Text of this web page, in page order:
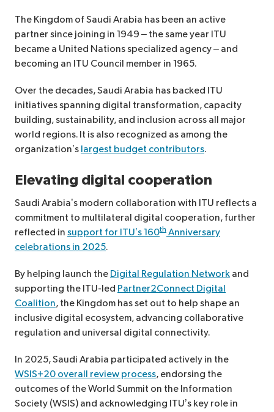
The Kingdom of Saudi Arabia has been an active
partner since joining in 1949 – the same year ITU
became a United Nations specialized agency – and
becoming an ITU Council member in 1965.
Over the decades, Saudi Arabia has backed ITU
initiatives spanning digital transformation, capacity
building, sustainability, and inclusion across all major
world regions. It is also recognized as among the
organization’s largest budget contributors.
Elevating digital cooperation
Saudi Arabia’s modern collaboration with ITU reflects a
commitment to multilateral digital cooperation, further
reflected in support for ITU’s 160th Anniversary
celebrations in 2025.
By helping launch the Digital Regulation Network and
supporting the ITU-led Partner2Connect Digital
Coalition, the Kingdom has set out to help shape an
inclusive digital ecosystem, advancing collaborative
regulation and universal digital connectivity.
In 2025, Saudi Arabia participated actively in the
WSIS+20 overall review process, endorsing the
outcomes of the World Summit on the Information
Society (WSIS) and acknowledging ITU’s key role in